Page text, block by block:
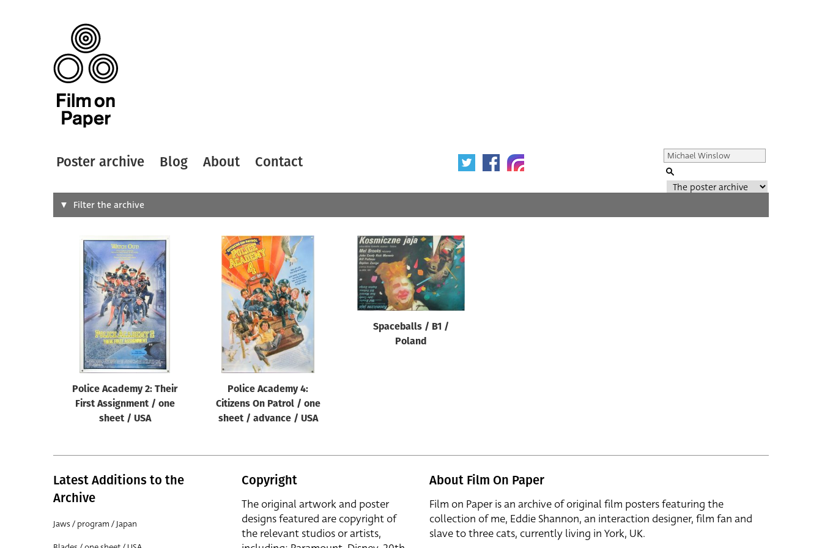
Poster archive Blog About Contact
Search
Designer Artist
All
Year of poster
All
Filter the archive
Police Academy 2: Their
First Assignment / one
sheet / USA
Police Academy 4:
Citizens On Patrol / one
sheet / advance / USA
Spaceballs / B1 /
Poland
Latest Additions to the
Archive
Jaws / program / Japan
Copyright
The original artwork and poster
designs featured are copyright of
the relevant studios or artists,
About Film On Paper
Film on Paper is an archive of original film posters featuring the
collection of me, Eddie Shannon, an interaction designer, film fan and
slave to three cats, currently living in York, UK.